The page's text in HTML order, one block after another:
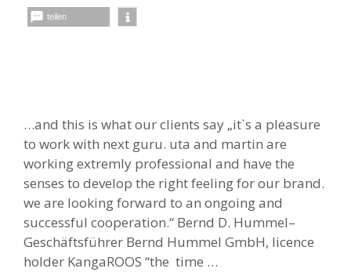
teilen
…and this is what our clients say „it`s a pleasure
to work with next guru. uta and martin are
working extremly professional and have the
senses to develop the right feeling for our brand.
we are looking forward to an ongoing and
successful cooperation.“ Bernd D. Hummel–
Geschäftsführer Bernd Hummel GmbH, licence
holder KangaROOS “the time …